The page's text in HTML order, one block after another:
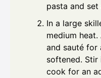
pasta and set
In a large
medium
and sauté for
softened. Stir
cook for an